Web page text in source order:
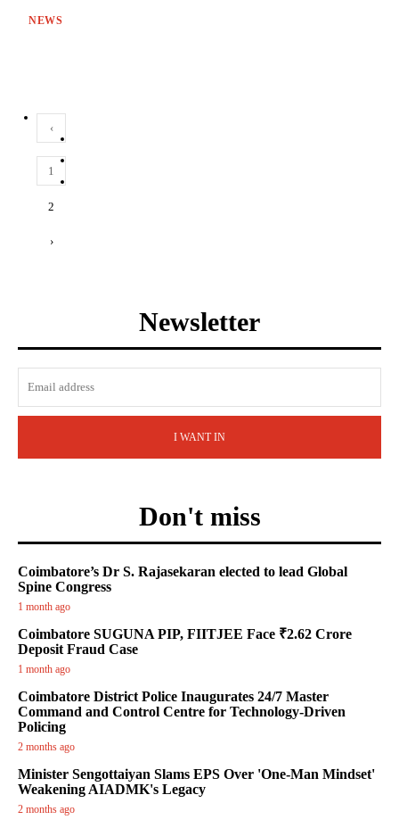
NEWS
‹
1
2
›
Newsletter
I WANT IN
Don't miss
Coimbatore’s Dr S. Rajasekaran elected to lead Global
Spine Congress
1 month ago
Coimbatore SUGUNA PIP, FIITJEE Face ₹2.62 Crore
Deposit Fraud Case
1 month ago
Coimbatore District Police Inaugurates 24/7 Master
Command and Control Centre for Technology-Driven
Policing
2 months ago
Minister Sengottaiyan Slams EPS Over 'One-Man Mindset'
Weakening AIADMK's Legacy
2 months ago